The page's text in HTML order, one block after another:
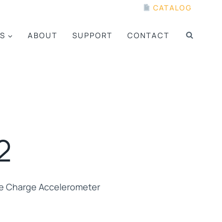
CATALOG
ABOUT SUPPORT CONTACT
Charge Accelerometer